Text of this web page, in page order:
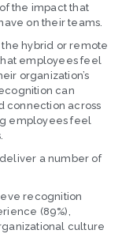
the impact that
on their teams.
hybrid or remote
employees feel
organization’s
can
connection across
employees feel
a number of
recognition
(89%),
culture